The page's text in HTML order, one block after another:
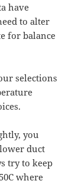
have
to alter
for balance
selections
you
duct
try to keep
where